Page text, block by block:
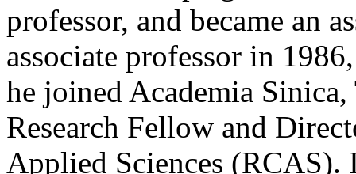
professor, and became an
associate professor in
he joined Academia
Research Fellow and
Applied Sciences (RCAS).